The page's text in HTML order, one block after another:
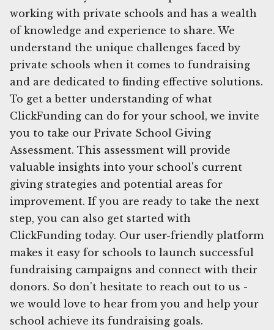
working with private schools and has a wealth
of knowledge and experience to share. We
understand the unique challenges faced by
private schools when it comes to fundraising
and are dedicated to finding effective solutions.
To get a better understanding of what
ClickFunding can do for your school, we invite
you to take our Private School Giving
Assessment. This assessment will provide
valuable insights into your school's current
giving strategies and potential areas for
improvement. If you are ready to take the next
step, you can also get started with
ClickFunding today. Our user-friendly platform
makes it easy for schools to launch successful
fundraising campaigns and connect with their
donors. So don't hesitate to reach out to us -
we would love to hear from you and help your
school achieve its fundraising goals.